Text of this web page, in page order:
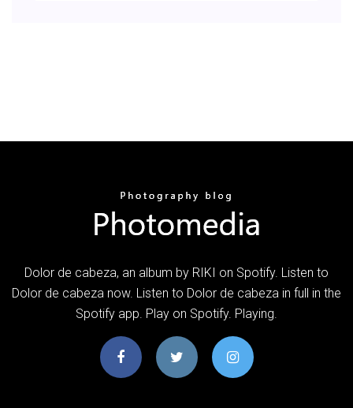
Dolor de cabeza, an album by RIKI on Spotify. Listen to
Dolor de cabeza now. Listen to Dolor de cabeza in full in the
Spotify app. Play on Spotify. Playing.